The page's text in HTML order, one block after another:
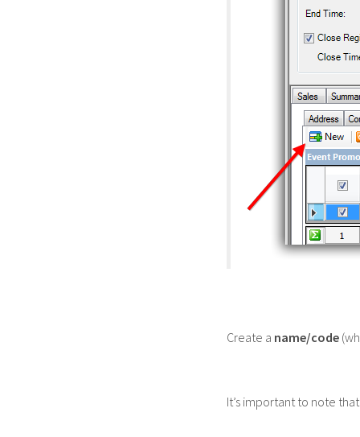
Create a name/code
It’s important to note